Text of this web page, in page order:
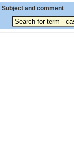
Subject and comment